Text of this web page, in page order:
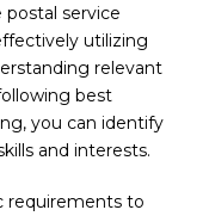
service
utilizing
relevant
best
you can identify
and interests.
requirements to